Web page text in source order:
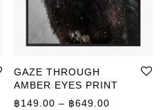
GAZE THROUGH
AMBER EYES PRINT
฿149.00 – ฿649.00